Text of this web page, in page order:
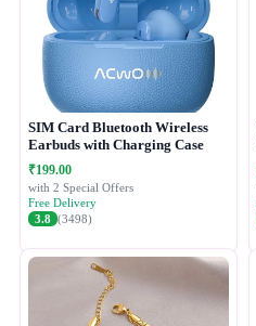
SIM Card Bluetooth Wireless
Earbuds with Charging Case
₹199.00
with 2 Special Offers
Free Delivery
3.8 (3498)